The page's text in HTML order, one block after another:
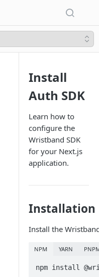
Install
Auth SDK
Learn how to
configure the
Wristband SDK
for your Next.js
application.
Installation
Install the
NPM YARN
npm install